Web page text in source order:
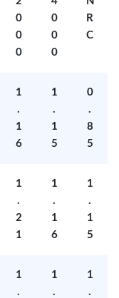
0
0
0
0
0
0
R
C
1
.
1
6
1
.
1
5
0
.
8
5
1
.
2
1
1
.
1
6
1
.
1
5
1
.
1
.
1
.